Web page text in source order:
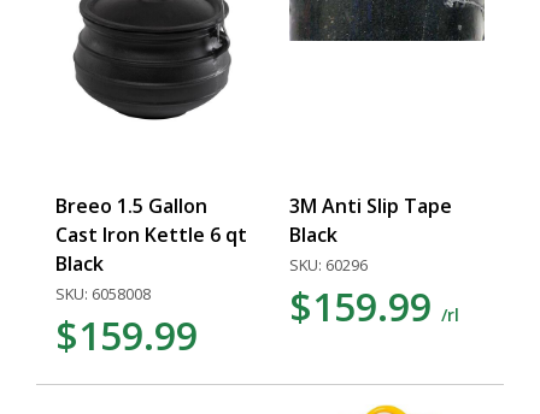
Breeo 1.5 Gallon
Cast Iron Kettle 6 qt
Black
SKU: 6058008
$159.99
3M Anti Slip Tape
Black
SKU: 60296
$159.99 /rl